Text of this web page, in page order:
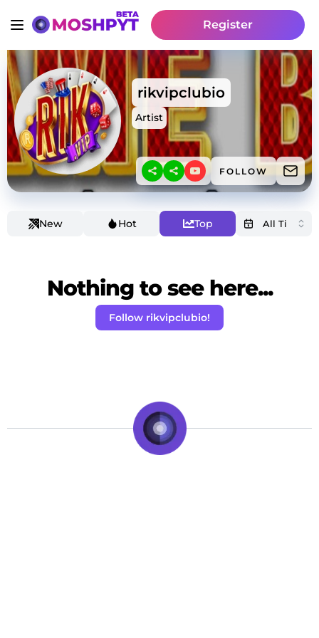
Register
rikvipclubio
Artist
FOLLOW
New Hot Top
Nothing to see here...
Follow rikvipclubio!